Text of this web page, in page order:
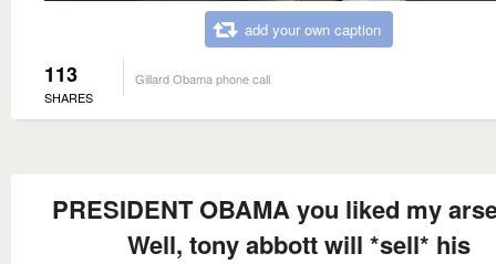
add your own caption
113
SHARES
Gillard Obama phone call
PRESIDENT OBAMA you liked my
Well, tony abbott will *sell* his